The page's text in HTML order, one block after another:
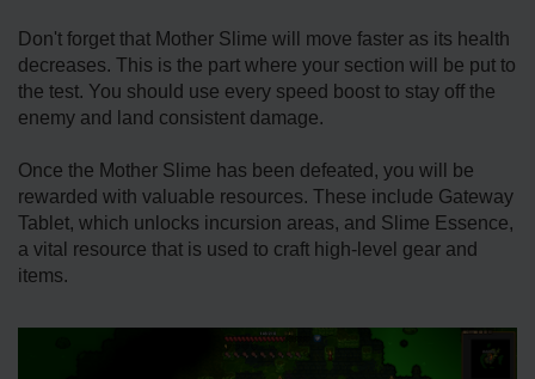
Don't forget that Mother Slime will move faster as its health
decreases. This is the part where your section will be put to
the test. You should use every speed boost to stay off the
enemy and land consistent damage.
Once the Mother Slime has been defeated, you will be
rewarded with valuable resources. These include Gateway
Tablet, which unlocks incursion areas, and Slime Essence,
a vital resource that is used to craft high-level gear and
items.